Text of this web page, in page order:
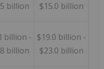
billion
$15.0 billion
billion -
billion
$19.0 billion -
$23.0 billion